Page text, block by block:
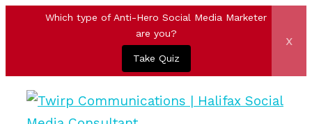
Which type of Anti-Hero Social Media Marketer
are you?
Take Quiz
x
Skip